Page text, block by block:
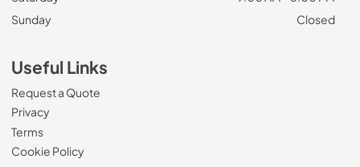
Sunday
Closed
Useful Links
Request a Quote
Privacy
Terms
Cookie Policy